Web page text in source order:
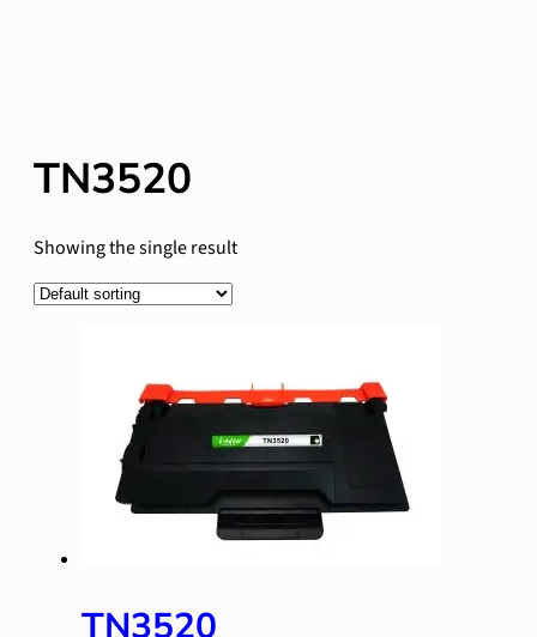
TN3520
Showing the single result